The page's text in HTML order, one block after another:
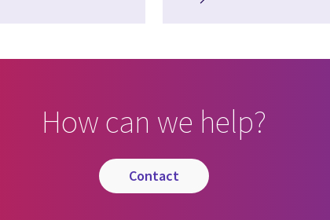
How can we help?
contact